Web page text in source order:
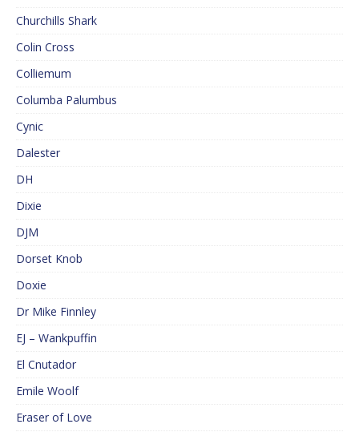
Churchills Shark
Colin Cross
Colliemum
Columba Palumbus
Cynic
Dalester
DH
Dixie
DJM
Dorset Knob
Doxie
Dr Mike Finnley
EJ – Wankpuffin
El Cnutador
Emile Woolf
Eraser of Love